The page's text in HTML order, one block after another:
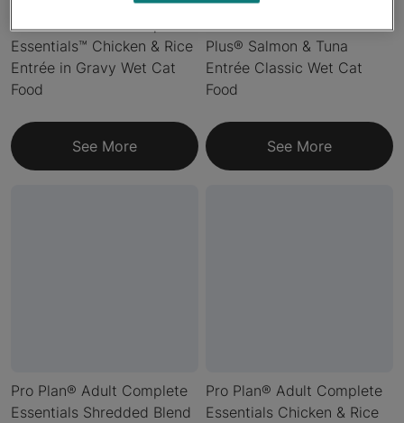
Pro Plan® Adult Complete
Essentials™ Chicken & Rice
Entrée in Gravy Wet Cat
Food
See More
Pro Plan® Adult 7+ Prime
Plus® Salmon & Tuna
Entrée Classic Wet Cat
Food
See More
Pro Plan® Adult Complete
Essentials Shredded Blend
Pro Plan® Adult Complete
Essentials Chicken & Rice